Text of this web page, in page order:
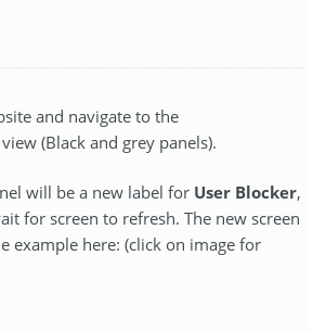
and navigate to the
(Black and grey panels).
will be a new label for User Blocker,
for screen to refresh. The new screen
example here: (click on image for